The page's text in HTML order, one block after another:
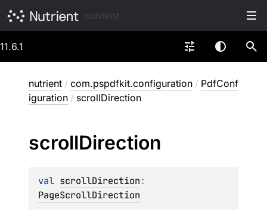
11.6.1
nutrient / com.pspdfkit.configuration / PdfConf
iguration / scrollDirection
scrollDirection
val scrollDirection
PageScrollDirection